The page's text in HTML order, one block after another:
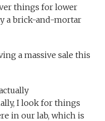
things for lower
a brick-and-mortar
a massive sale this
I look for things
in our lab, which is